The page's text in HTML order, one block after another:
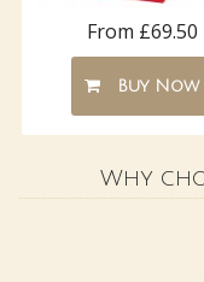
From £69.50
Buy Now
Why